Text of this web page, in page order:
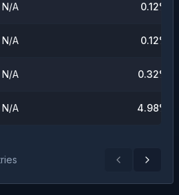
N/A 0.12%
N/A 0.12%
N/A 0.32%
N/A 4.98%
PreviousNext